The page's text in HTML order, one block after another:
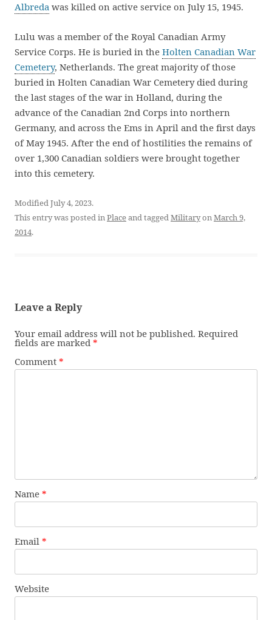
Albreda was killed on active service on July 15, 1945.
Lulu was a member of the Royal Canadian Army
Service Corps. He is buried in the Holten Canadian War
Cemetery, Netherlands. The great majority of those
buried in Holten Canadian War Cemetery died during
the last stages of the war in Holland, during the
advance of the Canadian 2nd Corps into northern
Germany, and across the Ems in April and the first days
of May 1945. After the end of hostilities the remains of
over 1,300 Canadian soldiers were brought together
into this cemetery.
Modified July 4, 2023.
This entry was posted inPlaceand taggedMilitaryonMarch 9,
2014.
Leave a Reply
Your email address will not be published. Required
fields are marked *
Comment *
Name *
Email *
Website